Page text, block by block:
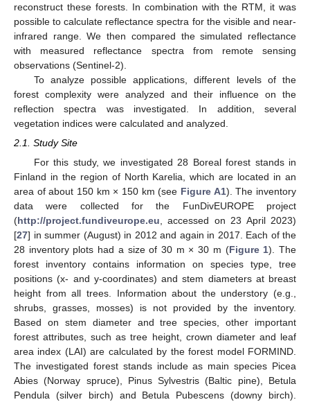
reconstruct these forests. In combination with the RTM, it was
possible to calculate reflectance spectra for the visible and near-
infrared range. We then compared the simulated reflectance
with measured reflectance spectra from remote sensing
observations (Sentinel-2).
To analyze possible applications, different levels of the
forest complexity were analyzed and their influence on the
reflection spectra was investigated. In addition, several
vegetation indices were calculated and analyzed.
2.1. Study Site
For this study, we investigated 28 Boreal forest stands in
Finland in the region of North Karelia, which are located in an
area of about 150 km × 150 km (see Figure A1). The inventory
data were collected for the FunDivEUROPE project
(http://project.fundiveurope.eu , accessed on 23 April 2023)
[27] in summer (August) in 2012 and again in 2017. Each of the
28 inventory plots had a size of 30 m × 30 m (Figure 1). The
forest inventory contains information on species type, tree
positions (x- and y-coordinates) and stem diameters at breast
height from all trees. Information about the understory (e.g.,
shrubs, grasses, mosses) is not provided by the inventory.
Based on stem diameter and tree species, other important
forest attributes, such as tree height, crown diameter and leaf
area index (LAI) are calculated by the forest model FORMIND.
The investigated forest stands include as main species Picea
Abies (Norway spruce), Pinus Sylvestris (Baltic pine), Betula
Pendula (silver birch) and Betula Pubescens (downy birch).